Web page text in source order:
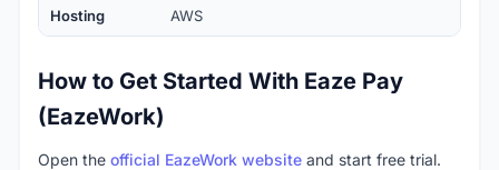
Hosting AWS
How to Get Started With Eaze Pay
(EazeWork)
Open the official EazeWork website and start free trial.